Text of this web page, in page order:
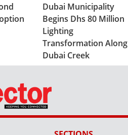
Dubai Municipality
Begins Dhs 80 Million
Lighting
Transformation Along
Dubai Creek